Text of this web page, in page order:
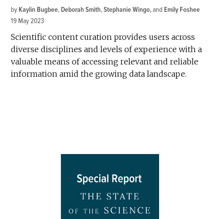
by Kaylin Bugbee, Deborah Smith,Stephanie Wingo and Emily Foshee
19 May 2023
Scientific content curation provides users across
diverse disciplines and levels of experience with a
valuable means of accessing relevant and reliable
information amid the growing data landscape.